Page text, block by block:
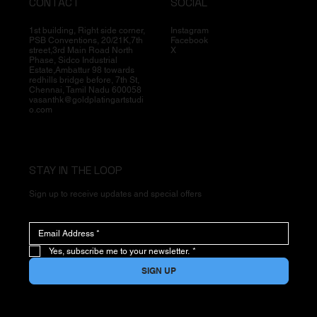
1st building, Right side corner,
PSB Conventions, 20/21K,7th
street,3rd Main Road North
Phase, Sidco Industrial
Estate,Ambattur 98 towards
redhills bridge before, 7th St,
Chennai, Tamil Nadu 600058
vasanthk@goldplatingartstudi
o.com
Instagram
Facebook
X
STAY IN THE LOOP
Sign up to receive updates and special offers
Yes, subscribe me to your newsletter. *
SIGN UP